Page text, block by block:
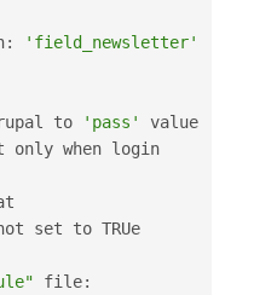
:
'field_newsletter'
to 'pass'
value
only when login
set to TRUe
file: